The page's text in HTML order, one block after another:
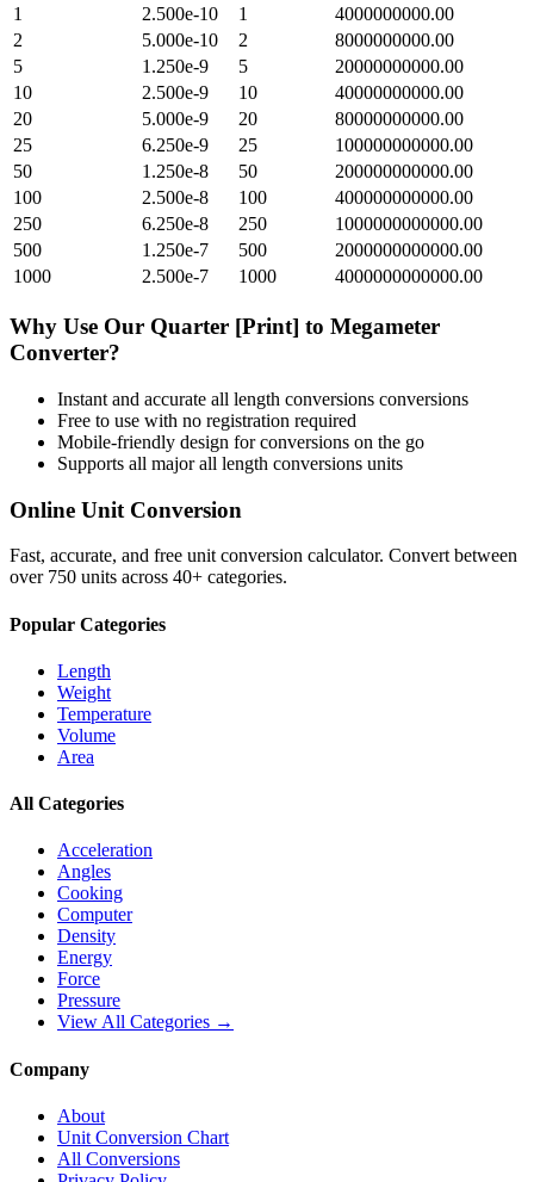
1
2.500e-10 1
4000000000.00
2
5.000e-10 2
8000000000.00
5
1.250e-9 5
20000000000.00
10
2.500e-9 10
40000000000.00
20
5.000e-9 20
80000000000.00
25
6.250e-9 25
100000000000.00
50
1.250e-8 50
200000000000.00
100
2.500e-8 100
400000000000.00
250
6.250e-8 250
1000000000000.00
500
1.250e-7 500
2000000000000.00
1000
2.500e-7 1000 4000000000000.00
Why Use Our Quarter [Print] to Megameter
Converter?
Instant and accurate all length conversions conversions
Free to use with no registration required
Mobile-friendly design for conversions on the go
Supports all majorall length conversions units
Online Unit Conversion
Fast, accurate, and free unit conversion calculator. Convert between
over 750 units across 40+ categories.
Popular Categories
Length
Weight
Temperature
Volume
Area
All Categories
Acceleration
Angles
Cooking
Computer
Density
Energy
Force
Pressure
View All Categories →
Company
About
Unit Conversion Chart
All Conversions